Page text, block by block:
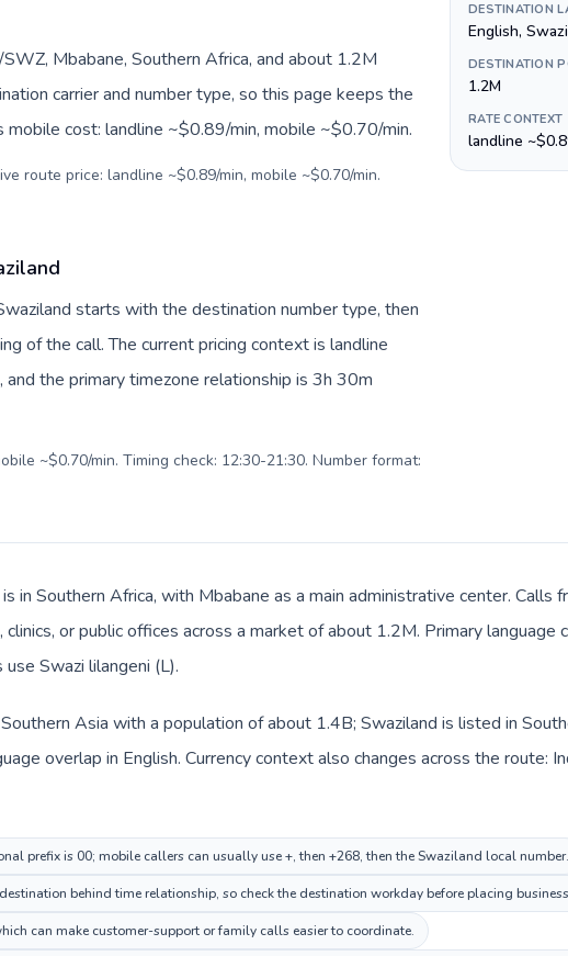
Mbabane, Southern Africa, and about 1.2M
carrier and number type, so this page keeps the
mobile cost: landline ~$0.89/min, mobile ~$0.70/min.
route price: landline ~$0.89/min, mobile ~$0.70/min.
starts with the destination number type, then
of the call. The current pricing context is landline
the primary timezone relationship is 3h 30m
~$0.70/min. Timing check: 12:30-21:30. Number format:
DESTINATION
English, Swazi
DESTINATION
1.2M
RATE CONTEXT
landline
in Southern Africa, with Mbabane as a main administrative center. Calls
clinics, or public offices across a market of about 1.2M. Primary language
Swazi lilangeni (L).
Asia with a population of about 1.4B; Swaziland is listed in
overlap in English. Currency context also changes across the route:
prefix is 00; mobile callers can usually use +, then +268, then the Swaziland local number.
behind time relationship, so check the destination workday before placing
can make customer-support or family calls easier to coordinate.